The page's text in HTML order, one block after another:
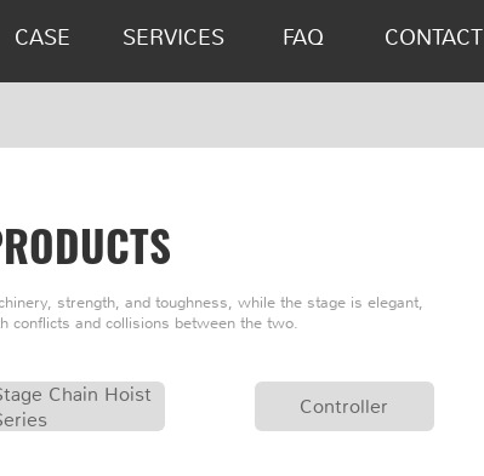
CASE SERVICES FAQ CONTACT
strength, and toughness, while the stage is elegant,
conflicts and collisions between the two.
Chain Hoist
Controller